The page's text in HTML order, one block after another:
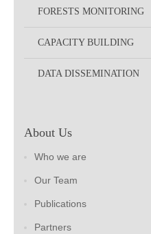
FORESTS MONITORING
CAPACITY BUILDING
DATA DISSEMINATION
About Us
Who we are
Our Team
Publications
Partners